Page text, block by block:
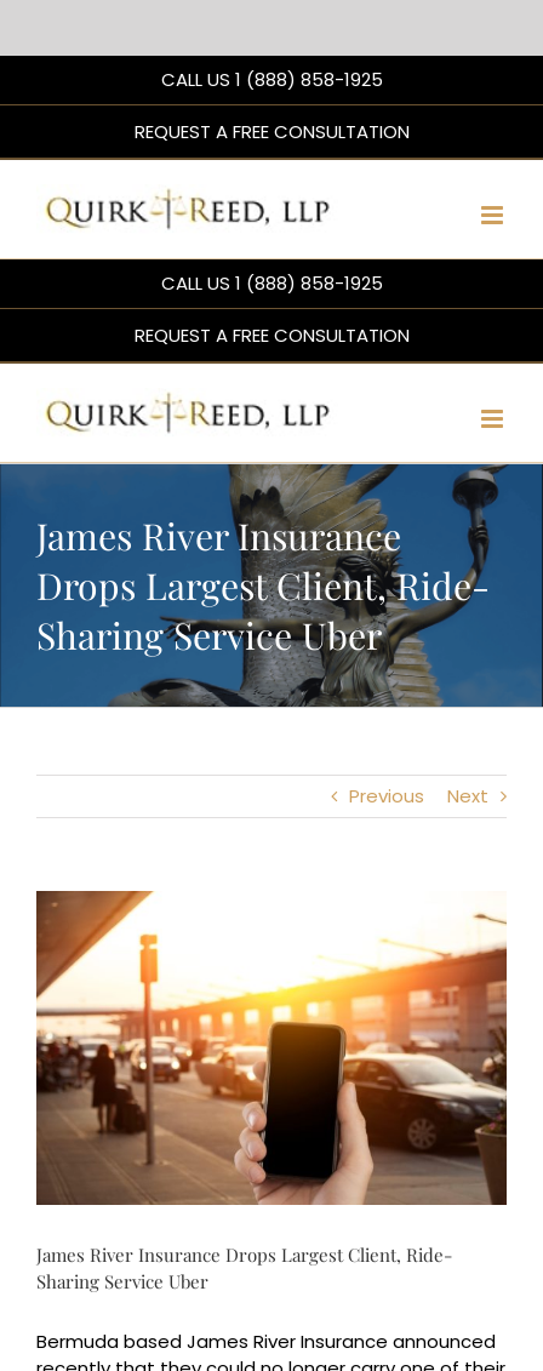
CALL US 1 (888) 858-1925
REQUEST A FREE CONSULTATION
CALL US 1 (888) 858-1925
REQUEST A FREE CONSULTATION
James River Insurance
Drops Largest Client, Ride-
Sharing Service Uber
Previous Next
View
Larger
Image
James River Insurance Drops Largest Client, Ride-
Sharing Service Uber
Bermuda based James River Insurance announced